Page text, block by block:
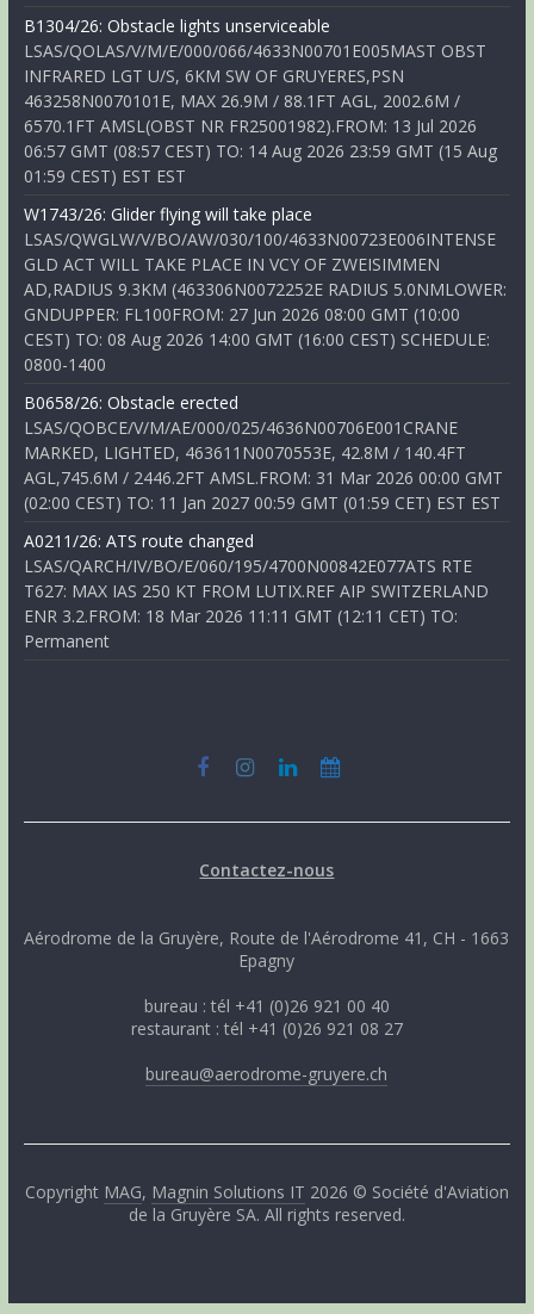
B1304/26: Obstacle lights unserviceable
LSAS/QOLAS/V/M/E/000/066/4633N00701E005MAST OBST
INFRARED LGT U/S, 6KM SW OF GRUYERES,PSN
463258N0070101E, MAX 26.9M / 88.1FT AGL, 2002.6M /
6570.1FT AMSL(OBST NR FR25001982).FROM: 13 Jul 2026
06:57 GMT (08:57 CEST) TO: 14 Aug 2026 23:59 GMT (15 Aug
01:59 CEST) EST EST
W1743/26: Glider flying will take place
LSAS/QWGLW/V/BO/AW/030/100/4633N00723E006INTENSE
GLD ACT WILL TAKE PLACE IN VCY OF ZWEISIMMEN
AD,RADIUS 9.3KM (463306N0072252E RADIUS 5.0NMLOWER:
GNDUPPER: FL100FROM: 27 Jun 2026 08:00 GMT (10:00
CEST) TO: 08 Aug 2026 14:00 GMT (16:00 CEST) SCHEDULE:
0800-1400
B0658/26: Obstacle erected
LSAS/QOBCE/V/M/AE/000/025/4636N00706E001CRANE
MARKED, LIGHTED, 463611N0070553E, 42.8M / 140.4FT
AGL,745.6M / 2446.2FT AMSL.FROM: 31 Mar 2026 00:00 GMT
(02:00 CEST) TO: 11 Jan 2027 00:59 GMT (01:59 CET) EST EST
A0211/26: ATS route changed
LSAS/QARCH/IV/BO/E/060/195/4700N00842E077ATS RTE
T627: MAX IAS 250 KT FROM LUTIX.REF AIP SWITZERLAND
ENR 3.2.FROM: 18 Mar 2026 11:11 GMT (12:11 CET) TO:
Permanent
Contactez-nous
Aérodrome de la Gruyère, Route de l'Aérodrome 41, CH - 1663
Epagny
bureau : tél +41 (0)26 921 00 40
restaurant : tél +41 (0)26 921 08 27
bureau@aerodrome-gruyere.ch
Copyright MAG, Magnin Solutions IT 2026 © Société d'Aviation
de la Gruyère SA. All rights reserved.